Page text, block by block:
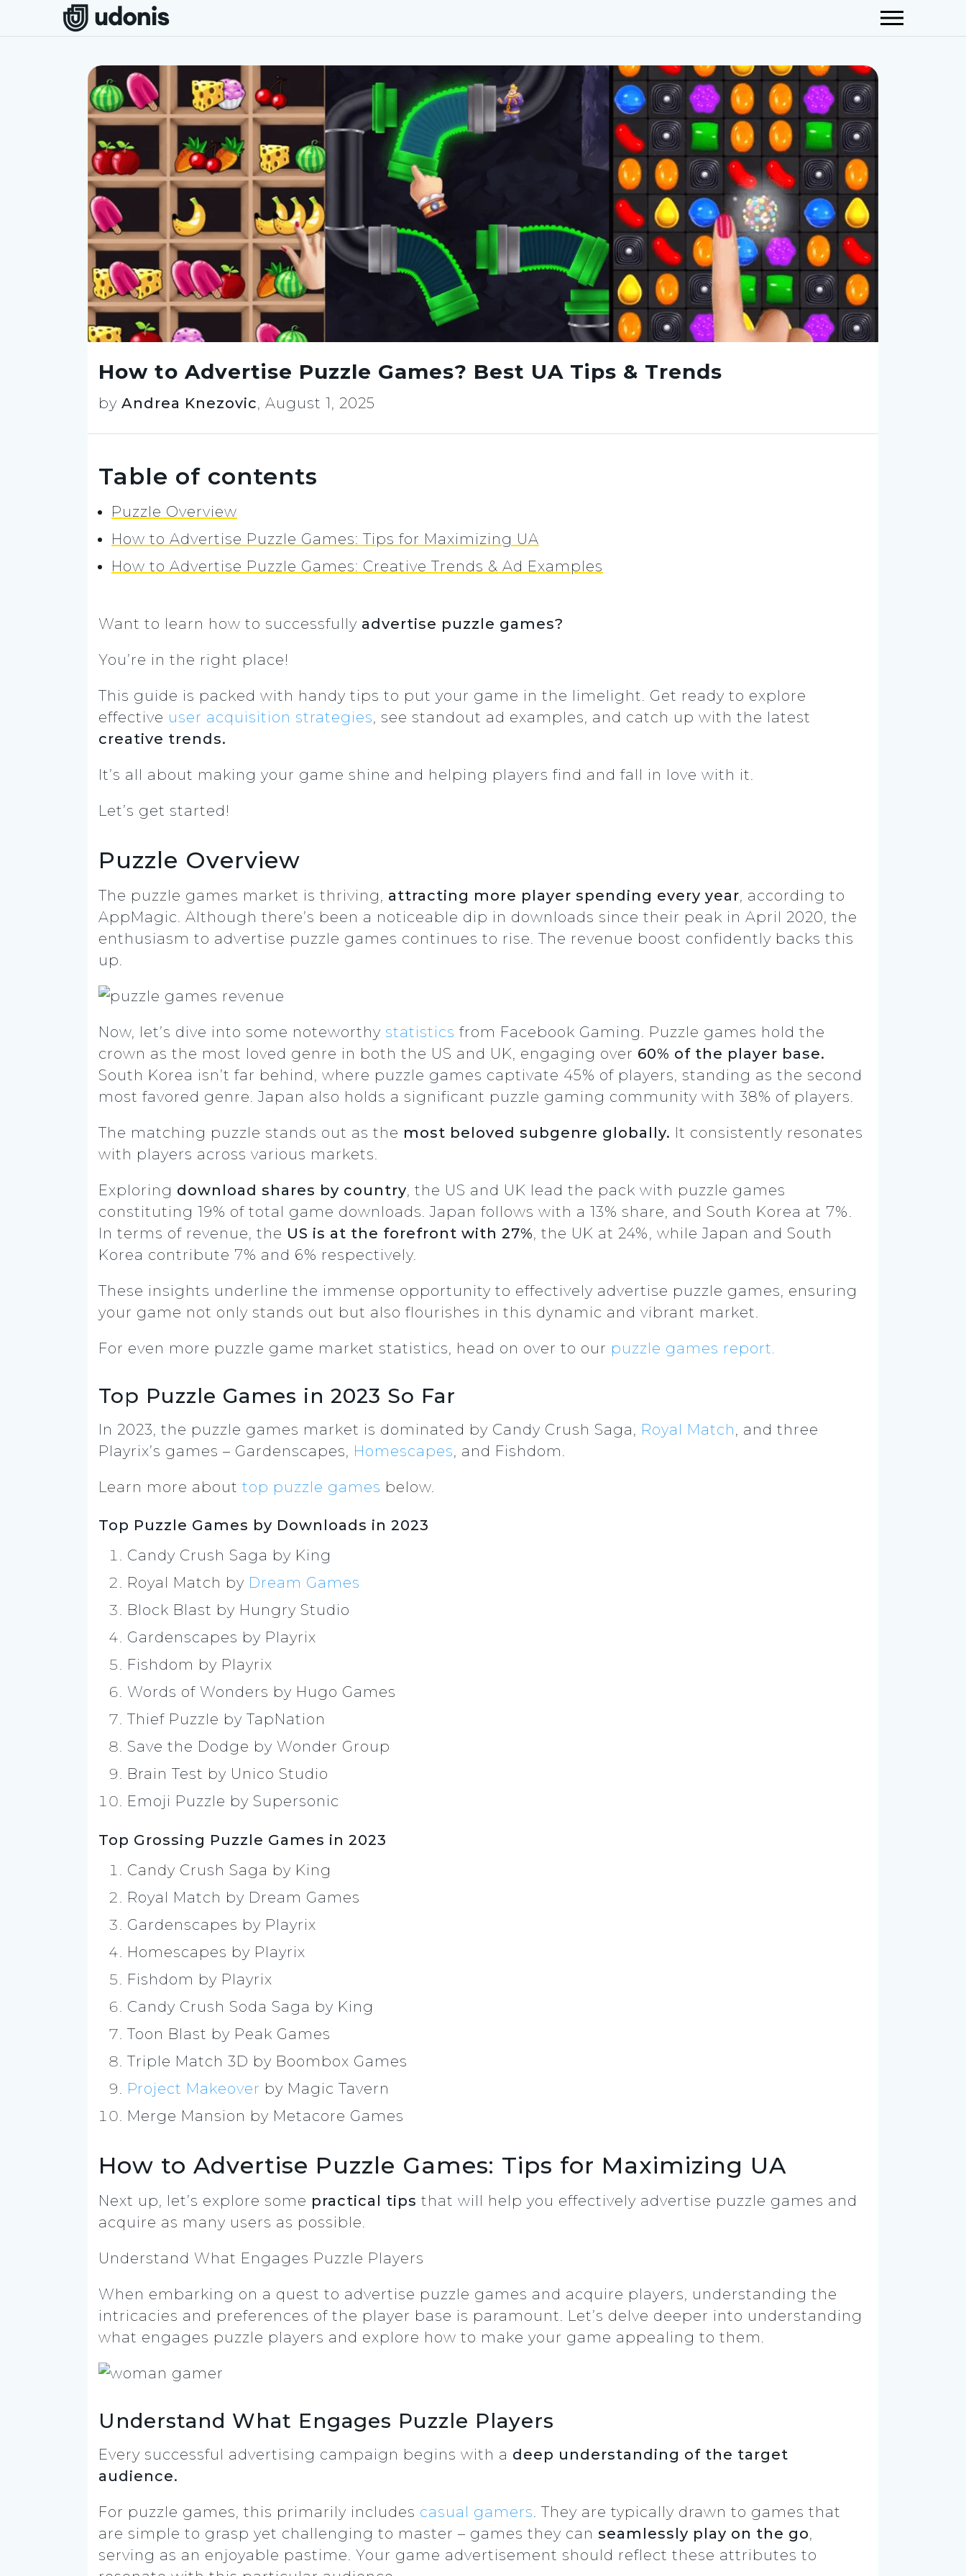
How to Advertise Puzzle Games? Best UA Tips & Trends
by Andrea Knezovic, August 1, 2025
Table of contents
Puzzle Overview
How to Advertise Puzzle Games: Tips for Maximizing UA
How to Advertise Puzzle Games: Creative Trends & Ad Examples
Want to learn how to successfully advertise puzzle games?
You’re in the right place!
This guide is packed with handy tips to put your game in the limelight. Get ready to explore
effective user acquisition strategies, see standout ad examples, and catch up with the latest
creative trends.
It’s all about making your game shine and helping players find and fall in love with it.
Let’s get started!
Puzzle Overview
The puzzle games market is thriving, attracting more player spending every year, according to
AppMagic. Although there’s been a noticeable dip in downloads since their peak in April 2020, the
enthusiasm to advertise puzzle games continues to rise. The revenue boost confidently backs this
up.
Now, let’s dive into some noteworthy statistics from Facebook Gaming. Puzzle games hold the
crown as the most loved genre in both the US and UK, engaging over 60% of the player base.
South Korea isn’t far behind, where puzzle games captivate 45% of players, standing as the second
most favored genre. Japan also holds a significant puzzle gaming community with 38% of players.
The matching puzzle stands out as the most beloved subgenre globally. It consistently resonates
with players across various markets.
Exploring download shares by country, the US and UK lead the pack with puzzle games
constituting 19% of total game downloads. Japan follows with a 13% share, and South Korea at 7%.
In terms of revenue, the US is at the forefront with 27%, the UK at 24%, while Japan and South
Korea contribute 7% and 6% respectively.
These insights underline the immense opportunity to effectively advertise puzzle games, ensuring
your game not only stands out but also flourishes in this dynamic and vibrant market.
For even more puzzle game market statistics, head on over to our puzzle games report.
Top Puzzle Games in 2023 So Far
In 2023, the puzzle games market is dominated by Candy Crush Saga, Royal Match, and three
Playrix’s games – Gardenscapes, Homescapes, and Fishdom.
Learn more about top puzzle games below.
Top Puzzle Games by Downloads in 2023
Candy Crush Saga by King
Royal Match by Dream Games
Block Blast by Hungry Studio
Gardenscapes by Playrix
Fishdom by Playrix
Words of Wonders by Hugo Games
Thief Puzzle by TapNation
Save the Dodge by Wonder Group
Brain Test by Unico Studio
Emoji Puzzle by Supersonic
Top Grossing Puzzle Games in 2023
Candy Crush Saga by King
Royal Match by Dream Games
Gardenscapes by Playrix
Homescapes by Playrix
Fishdom by Playrix
Candy Crush Soda Saga by King
Toon Blast by Peak Games
Triple Match 3D by Boombox Games
Project Makeover by Magic Tavern
Merge Mansion by Metacore Games
How to Advertise Puzzle Games: Tips for Maximizing UA
Next up, let’s explore some practical tips that will help you effectively advertise puzzle games and
acquire as many users as possible.
Understand What Engages Puzzle Players
When embarking on a quest to advertise puzzle games and acquire players, understanding the
intricacies and preferences of the player base is paramount. Let’s delve deeper into understanding
what engages puzzle players and explore how to make your game appealing to them.
Understand What Engages Puzzle Players
Every successful advertising campaign begins with a deep understanding of the target
audience.
For puzzle games, this primarily includes casual gamers. They are typically drawn to games that
are simple to grasp yet challenging to master – games they can seamlessly play on the go,
serving as an enjoyable pastime. Your game advertisement should reflect these attributes to